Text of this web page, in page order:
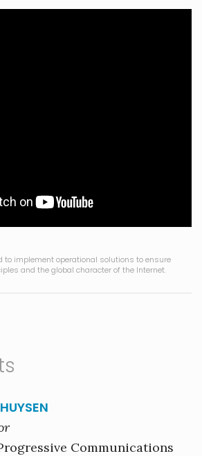
to implement operational solutions to ensure
and the global character of the Internet.
Communications